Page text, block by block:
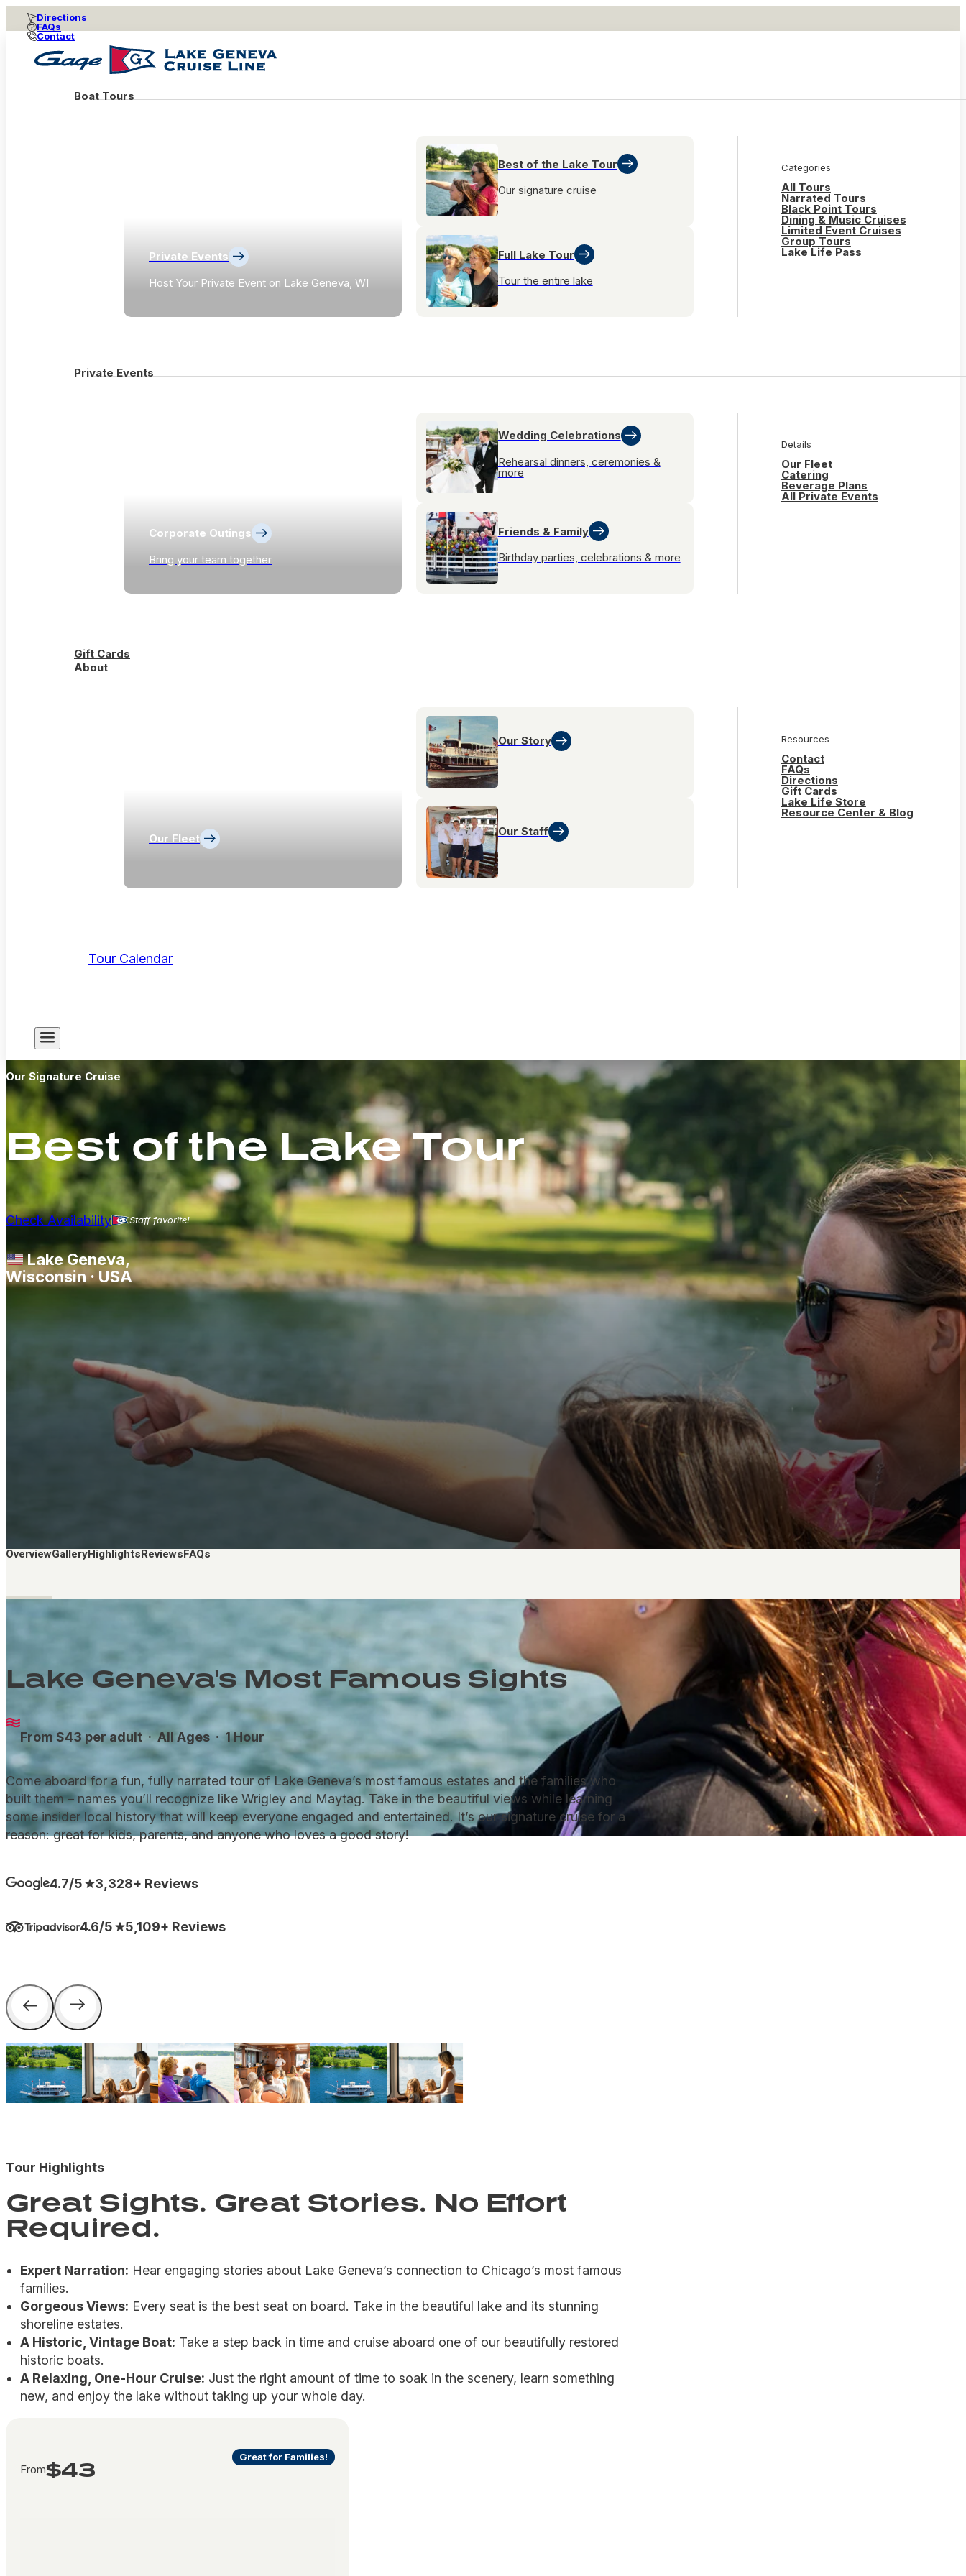
Directions
FAQs
Contact
Boat Tours
Private Events
Host Your Private Event on Lake Geneva, WI
Best of the Lake Tour
Our signature cruise
Full Lake Tour
Tour the entire lake
Categories
All Tours
Narrated Tours
Black Point Tours
Dining & Music Cruises
Limited Event Cruises
Group Tours
Lake Life Pass
Private Events
Corporate Outings
Bring your team together
Wedding Celebrations
Rehearsal dinners, ceremonies &
more
Friends & Family
Birthday parties, celebrations & more
Details
Our Fleet
Catering
Beverage Plans
All Private Events
Gift Cards
About
Our Fleet
Our Story
Our Staff
Resources
Contact
FAQs
Directions
Gift Cards
Lake Life Store
Resource Center & Blog
Tour Calendar
Our Signature Cruise
Best of the Lake Tour
Check Availability Staff favorite!
Lake Geneva,
Wisconsin · USA
OverviewGalleryHighlightsReviewsFAQs
Lake Geneva's Most Famous Sights
From $43 per adult ·All Ages· 1 Hour
Come aboard for a fun, fully narrated tour of Lake Geneva’s most famous estates and the families who
built them – names you’ll recognize like Wrigley and Maytag. Take in the beautiful views while learning
some insider local history that will keep everyone engaged and entertained. It’s our signature cruise for a
reason: great for kids, parents, and anyone who loves a good story!
4.7/5 3,328+ Reviews
4.6/5 5,109+ Reviews
Tour Highlights
Great Sights. Great Stories. No Effort
Required.
Expert Narration: Hear engaging stories about Lake Geneva’s connection to Chicago’s most famous
families.
Gorgeous Views: Every seat is the best seat on board. Take in the beautiful lake and its stunning
shoreline estates.
A Historic, Vintage Boat: Take a step back in time and cruise aboard one of our beautifully restored
historic boats.
A Relaxing, One-Hour Cruise: Just the right amount of time to soak in the scenery, learn something
new, and enjoy the lake without taking up your whole day.
From$43
Great for Families!